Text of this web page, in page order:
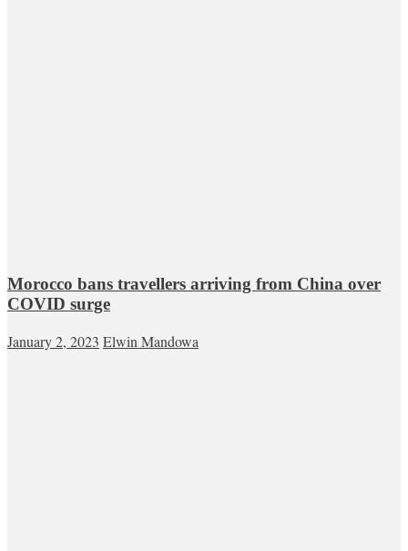
Morocco bans travellers arriving from China over
COVID surge
January 2, 2023 Elwin Mandowa